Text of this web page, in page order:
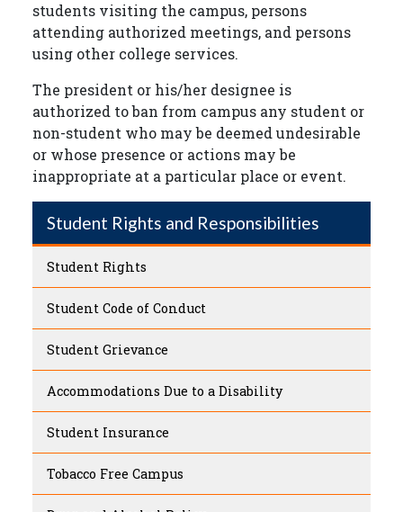
students visiting the campus, persons
attending authorized meetings, and persons
using other college services.
The president or his/her designee is
authorized to ban from campus any student or
non-student who may be deemed undesirable
or whose presence or actions may be
inappropriate at a particular place or event.
Student Rights and Responsibilities
Student Rights
Student Code of Conduct
Student Grievance
Accommodations Due to a Disability
Student Insurance
Tobacco Free Campus